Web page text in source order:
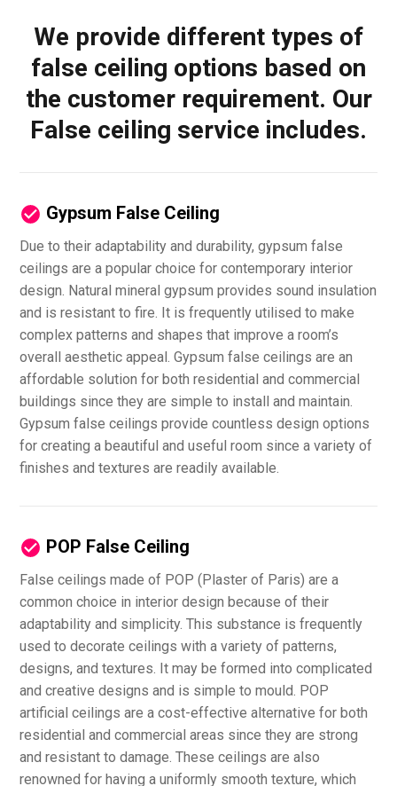
We provide different types of
false ceiling options based on
the customer requirement. Our
False ceiling service includes.
Gypsum False Ceiling
Due to their adaptability and durability, gypsum false
ceilings are a popular choice for contemporary interior
design. Natural mineral gypsum provides sound insulation
and is resistant to fire. It is frequently utilised to make
complex patterns and shapes that improve a room’s
overall aesthetic appeal. Gypsum false ceilings are an
affordable solution for both residential and commercial
buildings since they are simple to install and maintain.
Gypsum false ceilings provide countless design options
for creating a beautiful and useful room since a variety of
finishes and textures are readily available.
POP False Ceiling
False ceilings made of POP (Plaster of Paris) are a
common choice in interior design because of their
adaptability and simplicity. This substance is frequently
used to decorate ceilings with a variety of patterns,
designs, and textures. It may be formed into complicated
and creative designs and is simple to mould. POP
artificial ceilings are a cost-effective alternative for both
residential and commercial areas since they are strong
and resistant to damage. These ceilings are also
renowned for having a uniformly smooth texture, which